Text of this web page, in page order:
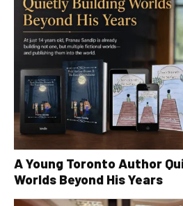
A Young Toronto Author
Worlds Beyond His Years